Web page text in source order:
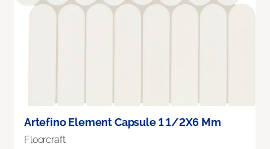
Artefino Element Capsule 1 1/2X6 Mm
Floorcraft